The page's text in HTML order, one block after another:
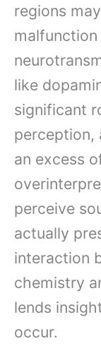
regions
like
significant
perception,
an excess
perceive
actually
interaction
chemistry
lends
occur.